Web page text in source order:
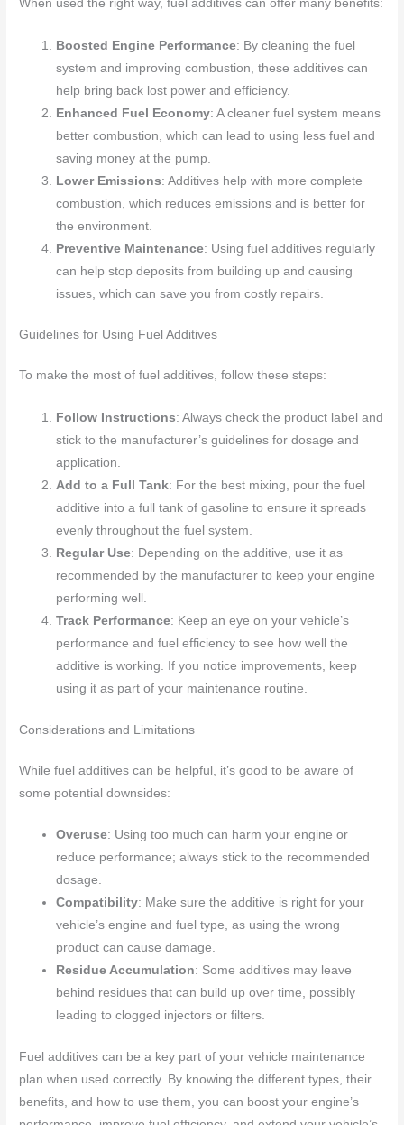
When used the right way, fuel additives can offer many benefits:
Boosted Engine Performance: By cleaning the fuel
system and improving combustion, these additives can
help bring back lost power and efficiency.
Enhanced Fuel Economy: A cleaner fuel system means
better combustion, which can lead to using less fuel and
saving money at the pump.
Lower Emissions: Additives help with more complete
combustion, which reduces emissions and is better for
the environment.
Preventive Maintenance: Using fuel additives regularly
can help stop deposits from building up and causing
issues, which can save you from costly repairs.
Guidelines for Using Fuel Additives
To make the most of fuel additives, follow these steps:
Follow Instructions: Always check the product label and
stick to the manufacturer’s guidelines for dosage and
application.
Add to a Full Tank: For the best mixing, pour the fuel
additive into a full tank of gasoline to ensure it spreads
evenly throughout the fuel system.
Regular Use: Depending on the additive, use it as
recommended by the manufacturer to keep your engine
performing well.
Track Performance: Keep an eye on your vehicle’s
performance and fuel efficiency to see how well the
additive is working. If you notice improvements, keep
using it as part of your maintenance routine.
Considerations and Limitations
While fuel additives can be helpful, it’s good to be aware of
some potential downsides:
Overuse: Using too much can harm your engine or
reduce performance; always stick to the recommended
dosage.
Compatibility: Make sure the additive is right for your
vehicle’s engine and fuel type, as using the wrong
product can cause damage.
Residue Accumulation: Some additives may leave
behind residues that can build up over time, possibly
leading to clogged injectors or filters.
Fuel additives can be a key part of your vehicle maintenance
plan when used correctly. By knowing the different types, their
benefits, and how to use them, you can boost your engine’s